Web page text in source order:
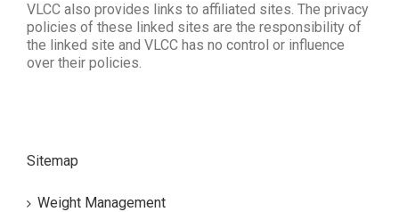
VLCC also provides links to affiliated sites. The privacy
policies of these linked sites are the responsibility of
the linked site and VLCC has no control or influence
over their policies.
Sitemap
Weight Management